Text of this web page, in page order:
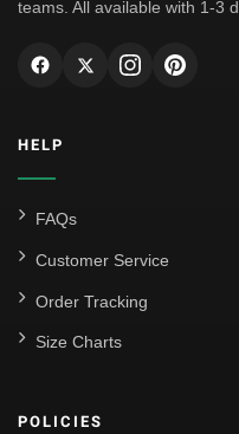
teams. All available with 1-3
HELP
FAQs
Customer Service
Order Tracking
Size Charts
POLICIES